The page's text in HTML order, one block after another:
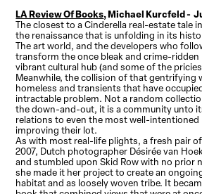
LA Review Of Books, Michael Kurcfeld -
The closest to a Cinderella real-estate tale
the renaissance that is unfolding in its
The art world, and the developers who
transform the once bleak and crime-
vibrant cultural hub (and some of the
Meanwhile, the collision of that gentrifying
homeless and transients that have
intractable problem. Not a random
the down-and-out, it is a community unto
relations to even the most well-
improving their lot.
As with most real-life plights, a fresh pair
2007, Dutch photographer Désirée van
and stumbled upon Skid Row with no prior
she made it her project to create an
habitat and as loosely woven tribe. It